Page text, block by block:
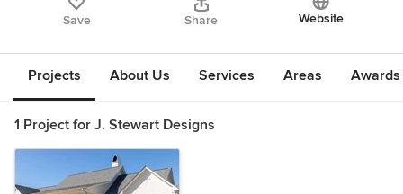
Save Share Website
Projects About Us Services Areas
1 Project for J. Stewart Designs